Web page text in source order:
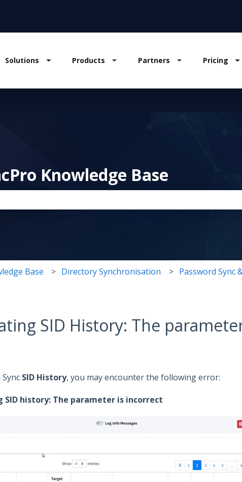
Solutions Show submenu for Solutions
Products Show submenu for Products
Partners ShowPricing
Knowledge Base
Base Directory Synchronisation Password Sync
SID History: The
SID History, you may encounter the following error:
SID history: The parameter is incorrect